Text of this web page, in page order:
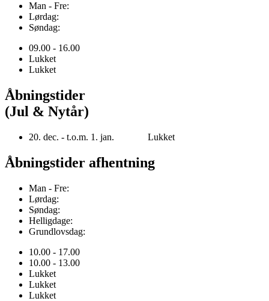
Man - Fre:
Lørdag:
Søndag:
09.00 - 16.00
Lukket
Lukket
Åbningstider
(Jul & Nytår)
20. dec. - t.o.m. 1. jan. Lukket
Åbningstider afhentning
Man - Fre:
Lørdag:
Søndag:
Helligdage:
Grundlovsdag:
10.00 - 17.00
10.00 - 13.00
Lukket
Lukket
Lukket